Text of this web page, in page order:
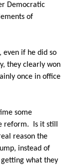
Democratic
of
even if he did so
they clearly won
once in office
some
reform.
Is it still
reason the
instead of
what they